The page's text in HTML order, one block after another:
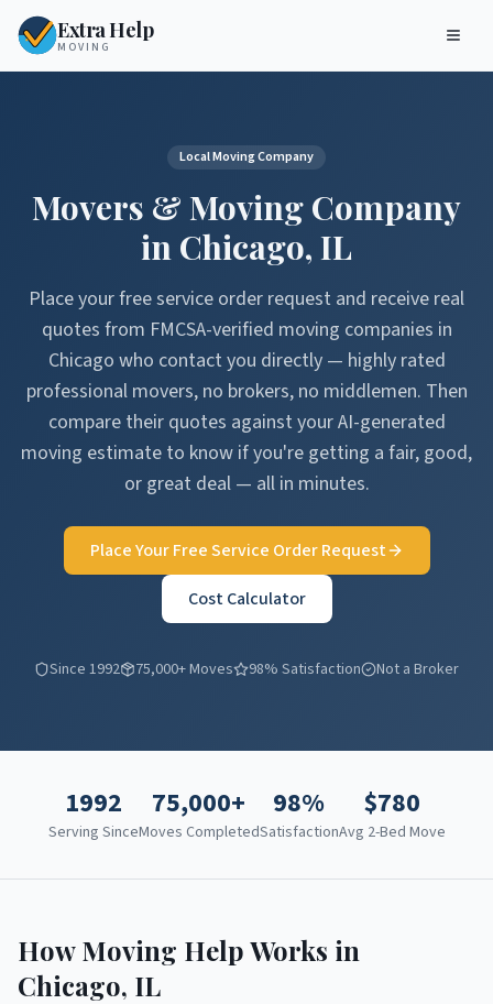
Extra Help
MOVING
Local Moving Company
Movers & Moving Company
in Chicago, IL
Place your free service order request and receive real
quotes from FMCSA-verified moving companies in
Chicago who contact you directly — highly rated
professional movers, no brokers, no middlemen. Then
compare their quotes against your AI-generated
moving estimate to know if you're getting a fair, good,
or great deal — all in minutes.
Place Your Free Service Order Request
Cost Calculator
Since 1992 75,000+ Moves 98% Satisfaction Not a Broker
1992
Serving Since
75,000+
Moves Completed
98%
Satisfaction
$780
Avg 2-Bed Move
How Moving Help Works in
Chicago, IL